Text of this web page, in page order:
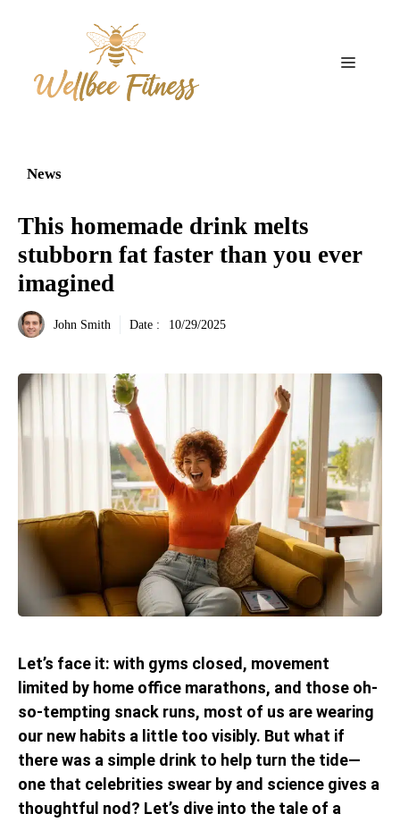
Menu
News
This homemade drink melts
stubborn fat faster than you ever
imagined
John Smith Date : 10/29/2025
Let’s face it: with gyms closed, movement
limited by home office marathons, and those oh-
so-tempting snack runs, most of us are wearing
our new habits a little too visibly. But what if
there was a simple drink to help turn the tide—
one that celebrities swear by and science gives a
thoughtful nod? Let’s dive into the tale of a